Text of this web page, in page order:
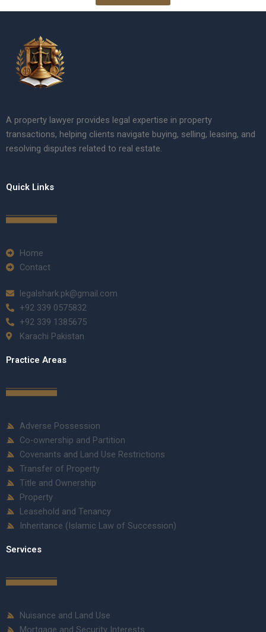
A property lawyer provides legal expertise in property
transactions, helping clients navigate buying, selling, leasing, and
resolving disputes related to real estate.
Quick Links
Home
Contact
legalshark.pk@gmail.com
+92 339 0575832
+92 339 1385675
Karachi Pakistan
Practice Areas
Adverse Possession
Co-ownership and Partition
Covenants and Land Use Restrictions
Transfer of Property
Title and Ownership
Property
Leasehold and Tenancy
Inheritance (Islamic Law of Succession)
Services
Nuisance and Land Use